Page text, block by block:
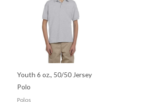
Youth 6 oz., 50/50 Jersey
Polo
Polos